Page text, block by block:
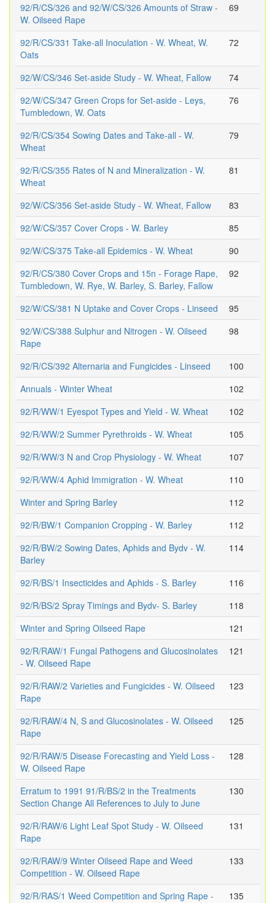
92/R/CS/326 and 92/W/CS/326 Amounts of Straw -
W. Oilseed Rape
69
92/R/CS/331 Take-all Inoculation - W. Wheat, W.
Oats
72
92/W/CS/346 Set-aside Study - W. Wheat, Fallow
74
92/W/CS/347 Green Crops for Set-aside - Leys,
Tumbledown, W. Oats
76
92/R/CS/354 Sowing Dates and Take-all - W.
Wheat
79
92/R/CS/355 Rates of N and Mineralization - W.
Wheat
81
92/W/CS/356 Set-aside Study - W. Wheat, Fallow
83
92/W/CS/357 Cover Crops - W. Barley
85
92/W/CS/375 Take-all Epidemics - W. Wheat
90
92/R/CS/380 Cover Crops and 15n - Forage Rape,
Tumbledown, W. Rye, W. Barley, S. Barley, Fallow
92
92/W/CS/381 N Uptake and Cover Crops - Linseed
95
92/W/CS/388 Sulphur and Nitrogen - W. Oilseed
Rape
98
92/R/CS/392 Alternaria and Fungicides - Linseed
100
Annuals - Winter Wheat
102
92/R/WW/1 Eyespot Types and Yield - W. Wheat
102
92/R/WW/2 Summer Pyrethroids - W. Wheat
105
92/R/WW/3 N and Crop Physiology - W. Wheat
107
92/R/WW/4 Aphid Immigration - W. Wheat
110
Winter and Spring Barley
112
92/R/BW/1 Companion Cropping - W. Barley
112
92/R/BW/2 Sowing Dates, Aphids and Bydv - W.
Barley
114
92/R/BS/1 Insecticides and Aphids - S. Barley
116
92/R/BS/2 Spray Timings and Bydv- S. Barley
118
Winter and Spring Oilseed Rape
121
92/R/RAW/1 Fungal Pathogens and Glucosinolates
- W. Oilseed Rape
121
92/R/RAW/2 Varieties and Fungicides - W. Oilseed
Rape
123
92/R/RAW/4 N, S and Glucosinolates - W. Oilseed
Rape
125
92/R/RAW/5 Disease Forecasting and Yield Loss -
W. Oilseed Rape
128
Erratum to 1991 91/R/BS/2 in the Treatments
Section Change All References to July to June
130
92/R/RAW/6 Light Leaf Spot Study - W. Oilseed
Rape
131
92/R/RAW/9 Winter Oilseed Rape and Weed
Competition - W. Oilseed Rape
133
92/R/RAS/1 Weed Competition and Spring Rape -
135